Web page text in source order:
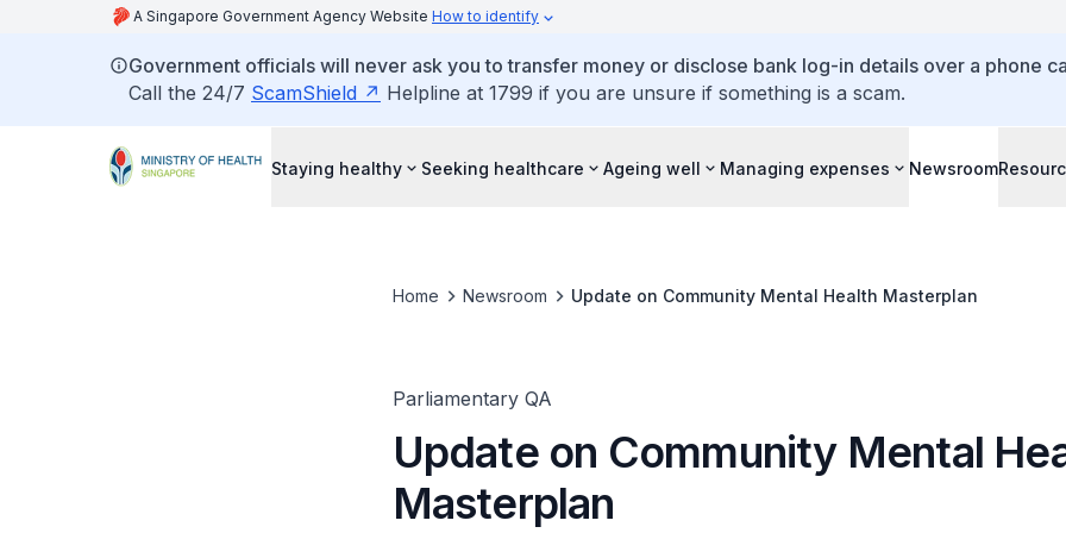
A Singapore Government Agency Website How to identify
Government officials will never ask you to transfer money or disclose bank log-in details over a phone
Call the 24/7 ScamShield Helpline at 1799 if you are unsure if something is a scam.
Staying healthy Seeking healthcare Ageing well Managing expenses Newsroom
Home Newsroom Update on Community Mental Health Masterplan
Parliamentary QA
Update on Community Mental
Masterplan